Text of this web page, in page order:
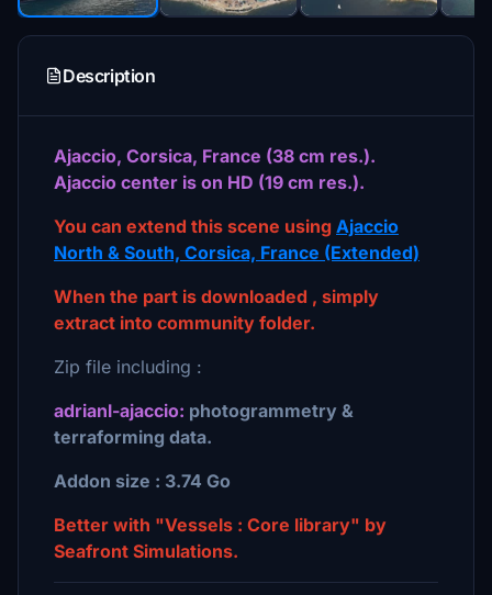
Description
Ajaccio, Corsica, France (38 cm res.).
Ajaccio center is on HD (19 cm res.).
You can extend this scene using Ajaccio
North & South, Corsica, France (Extended)
When the part is downloaded , simply
extract into community folder.
Zip file including :
adrianl-ajaccio: photogrammetry &
terraforming data.
Addon size : 3.74 Go
Better with "Vessels : Core library" by
Seafront Simulations.